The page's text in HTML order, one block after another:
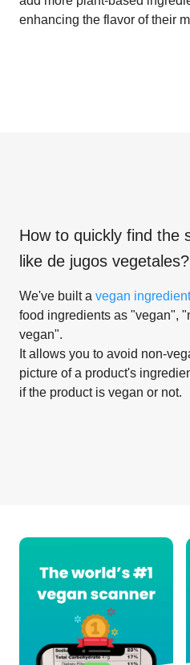
enhancing the flavor of their
How to quickly find the
like de jugos vegetales?
We've built a vegan
food ingredients as "vegan",
vegan".
It allows you to avoid non-
picture of a product's
if the product is vegan or not.